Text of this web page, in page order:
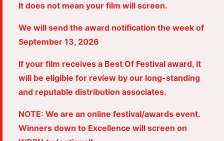
It does not mean your film will screen.
We will send the award notification the week of
September 13, 2026
If your film receives a Best Of Festival award, it
will be eligible for review by our long-standing
and reputable distribution associates.
NOTE: We are an online festival/awards event.
Winners down to Excellence will screen on